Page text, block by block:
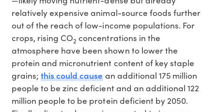
relatively expensive animal-source foods further
out of the reach of low-income populations. For
crops, rising CO2 concentrations in the
atmosphere have been shown to lower the
protein and micronutrient content of key staple
grains;this could causean additional 175 million
people to be zinc deficient and an additional 122
million people to be protein deficient by 2050.